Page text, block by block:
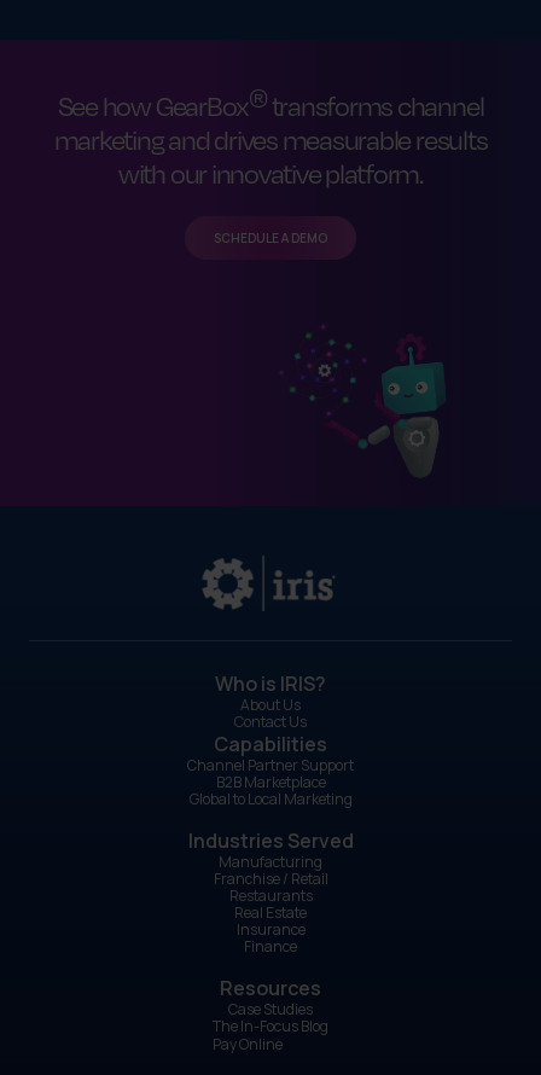
See how GearBox®transforms channel
marketing and drives measurable results
with our innovative platform.
SCHEDULE A DEMO
Who is IRIS?
About Us
Contact Us
Capabilities
Channel Partner Support
B2B Marketplace
Global to Local Marketing
Industries Served
Manufacturing
Franchise / Retail
Restaurants
Real Estate
Insurance
Finance
Resources
Case Studies
The In-Focus Blog
Pay Online